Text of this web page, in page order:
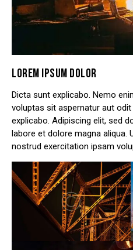
LOREM IPSUM DOLOR
Dicta sunt explicabo. Nemo
voluptas sit aspernatur aut
explicabo. Adipiscing elit, sed
labore et dolore magna aliqua.
nostrud exercitation ipsam